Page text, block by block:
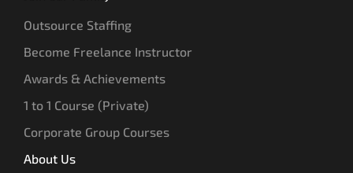
Outsource Staffing
Become Freelance Instructor
Awards & Achievements
1 to 1 Course (Private)
Corporate Group Courses
About Us